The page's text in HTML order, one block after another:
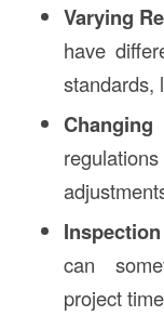
Varying
have
standards,
can
project